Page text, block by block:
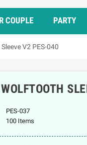
COUPLE PARTY
V2 PES-040
PES-037
100 Items